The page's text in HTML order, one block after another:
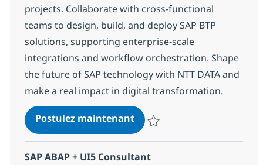
projects. Collaborate with cross-functional
teams to design, build, and deploy SAP BTP
solutions, supporting enterprise-scale
integrations and workflow orchestration. Shape
the future of SAP technology with NTT DATA and
make a real impact in digital transformation.
Postulez maintenantSAP BTP Developer
SAP ABAP + UI5 Consultant